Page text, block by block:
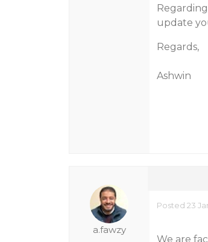
update
Regards,
Ashwin
a.fawzy
Posted 23
We are